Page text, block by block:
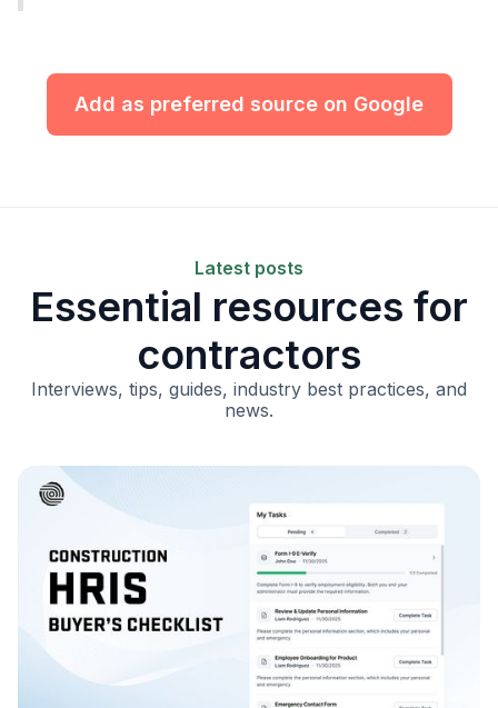
Add as preferred source on Google
Latest posts
Essential resources for
contractors
Interviews, tips, guides, industry best practices, and
news.